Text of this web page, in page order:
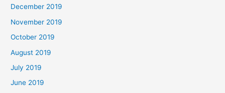
December 2019
November 2019
October 2019
August 2019
July 2019
June 2019